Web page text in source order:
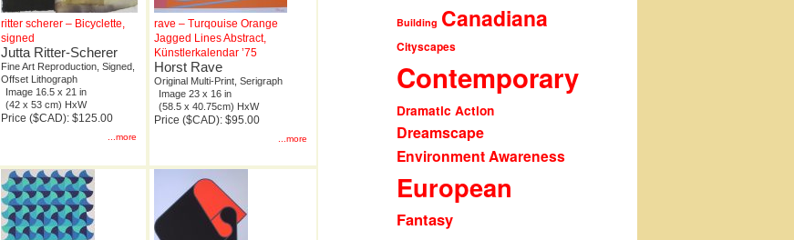
ritter scherer – Bicyclette,
signed
Jutta Ritter-Scherer
Fine Art Reproduction, Signed,
Offset Lithograph
Image 16.5 x 21 in
(42 x 53 cm) HxW
Price ($CAD): $125.00
...more
rave – Turqouise Orange
Jagged Lines Abstract,
Künstlerkalendar ’75
Horst Rave
Original Multi-Print, Serigraph
Image 23 x 16 in
(58.5 x 40.75cm) HxW
Price ($CAD): $95.00
...more
Building Canadiana
Cityscapes
Contemporary
Dramatic Action
Dreamscape
Environment Awareness
European
Fantasy